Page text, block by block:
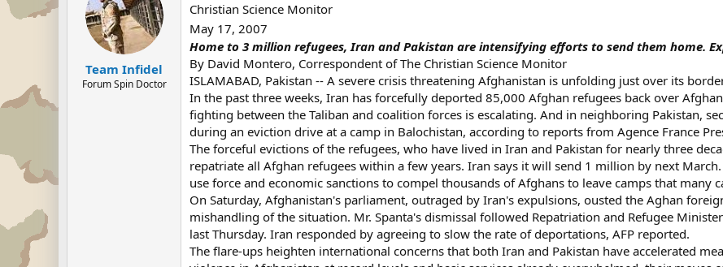
Team Infidel
Forum Spin Doctor
Christian Science Monitor
May 17, 2007
Home to 3 million refugees, Iran and Pakistan are intensifying efforts to send them home.
By David Montero, Correspondent of The Christian Science Monitor
ISLAMABAD, Pakistan -- A severe crisis threatening Afghanistan is unfolding just over its
In the past three weeks, Iran has forcefully deported 85,000 Afghan refugees back over
fighting between the Taliban and coalition forces is escalating. And in neighboring Pakistan,
during an eviction drive at a camp in Balochistan, according to reports from Agence France
The forceful evictions of the refugees, who have lived in Iran and Pakistan for nearly three
repatriate all Afghan refugees within a few years. Iran says it will send 1 million by next
use force and economic sanctions to compel thousands of Afghans to leave camps that many
On Saturday, Afghanistan's parliament, outraged by Iran's expulsions, ousted the Aghan
mishandling of the situation. Mr. Spanta's dismissal followed Repatriation and Refugee
last Thursday. Iran responded by agreeing to slow the rate of deportations, AFP reported.
The flare-ups heighten international concerns that both Iran and Pakistan have accelerated